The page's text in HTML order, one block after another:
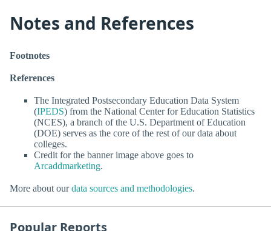
Notes and References
Footnotes
References
The Integrated Postsecondary Education Data System
(IPEDS) from the National Center for Education Statistics
(NCES), a branch of the U.S. Department of Education
(DOE) serves as the core of the rest of our data about
colleges.
Credit for the banner image above goes to
Arcaddmarketing.
More about ourdata sources and methodologies.
Popular Reports